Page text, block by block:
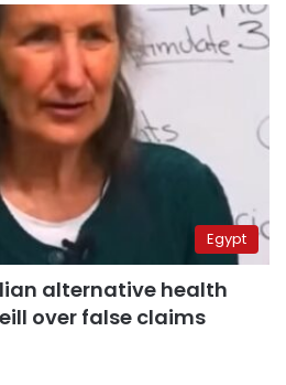
Egypt
alternative health
over false claims